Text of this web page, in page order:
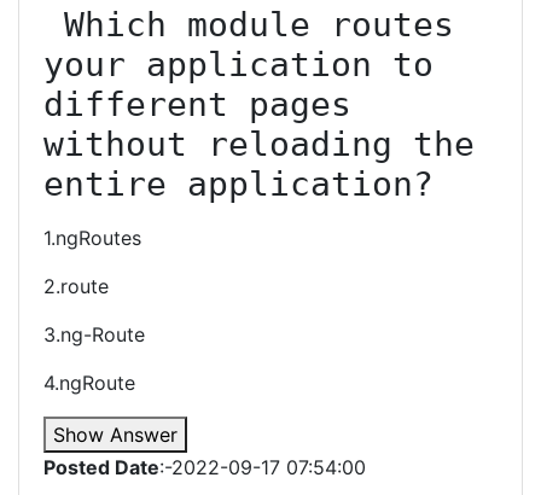
your application to
different pages
without reloading the
entire application?
1.ngRoutes
2.route
3.ng-Route
4.ngRoute
Show Answer
Posted Date:-2022-09-17 07:54:00